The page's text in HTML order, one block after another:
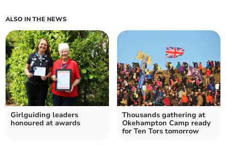
ALSO IN THE NEWS
Girlguiding leaders
honoured at awards
Thousands gathering at
Okehampton Camp ready
for Ten Tors tomorrow